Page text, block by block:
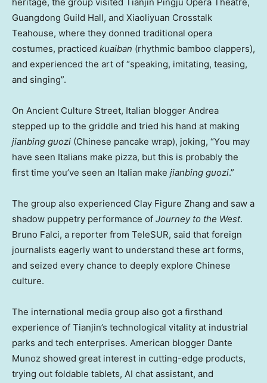
Guangdong Guild Hall, and Xiaoliyuan Crosstalk
Teahouse, where they donned traditional opera
costumes, practiced kuaiban (rhythmic bamboo clappers),
and experienced the art of “speaking, imitating, teasing,
and singing”.
On Ancient Culture Street, Italian blogger Andrea
stepped up to the griddle and tried his hand at making
jianbing guozi (Chinese pancake wrap), joking, “You may
have seen Italians make pizza, but this is probably the
first time you’ve seen an Italian make jianbing guozi.”
The group also experienced Clay Figure Zhang and saw a
shadow puppetry performance of Journey to the West.
Bruno Falci, a reporter from TeleSUR, said that foreign
journalists eagerly want to understand these art forms,
and seized every chance to deeply explore Chinese
culture.
The international media group also got a firsthand
experience of Tianjin’s technological vitality at industrial
parks and tech enterprises. American blogger Dante
Munoz showed great interest in cutting-edge products,
trying out foldable tablets, AI chat assistant, and